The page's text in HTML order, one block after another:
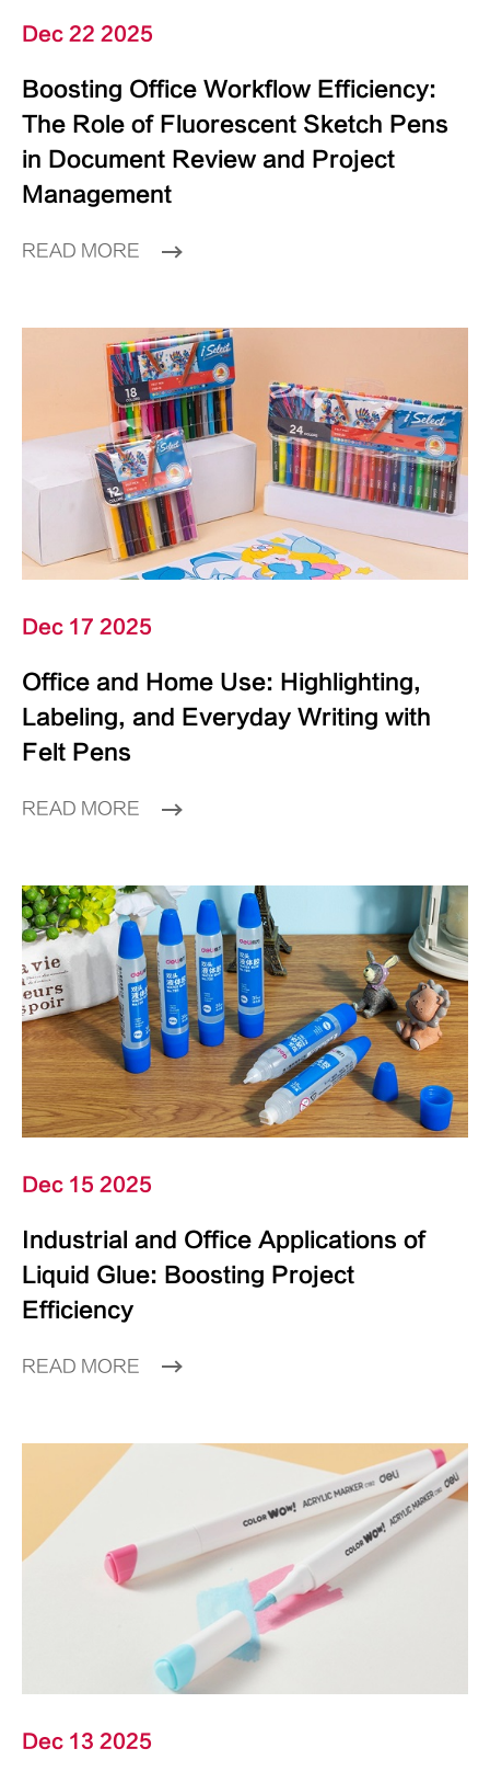
Dec 22 2025
Boosting Office Workflow Efficiency:
The Role of Fluorescent Sketch Pens
in Document Review and Project
Management
READ MORE
Dec 17 2025
Office and Home Use: Highlighting,
Labeling, and Everyday Writing with
Felt Pens
READ MORE
Dec 15 2025
Industrial and Office Applications of
Liquid Glue: Boosting Project
Efficiency
READ MORE
Dec 13 2025